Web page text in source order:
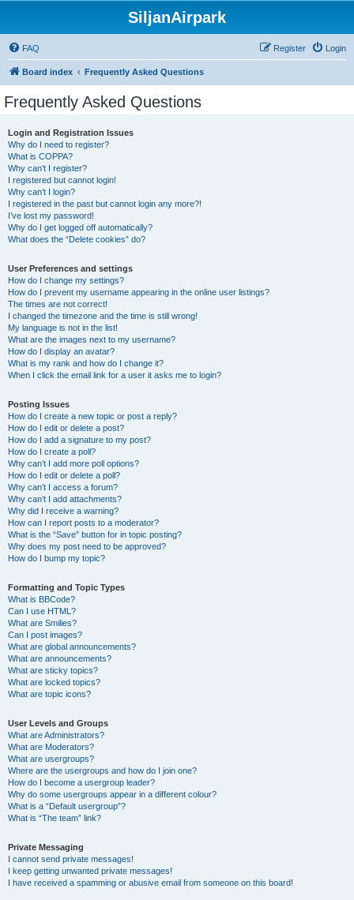
SiljanAirpark
FAQ Login
Register
Board index Frequently Asked Questions
Frequently Asked Questions
Login and Registration Issues
Why do I need to register?
What is COPPA?
Why can’t I register?
I registered but cannot login!
Why can’t I login?
I registered in the past but cannot login any more?!
I’ve lost my password!
Why do I get logged off automatically?
What does the “Delete cookies” do?
User Preferences and settings
How do I change my settings?
How do I prevent my username appearing in the online user listings?
The times are not correct!
I changed the timezone and the time is still wrong!
My language is not in the list!
What are the images next to my username?
How do I display an avatar?
What is my rank and how do I change it?
When I click the email link for a user it asks me to login?
Posting Issues
How do I create a new topic or post a reply?
How do I edit or delete a post?
How do I add a signature to my post?
How do I create a poll?
Why can’t I add more poll options?
How do I edit or delete a poll?
Why can’t I access a forum?
Why can’t I add attachments?
Why did I receive a warning?
How can I report posts to a moderator?
What is the “Save” button for in topic posting?
Why does my post need to be approved?
How do I bump my topic?
Formatting and Topic Types
What is BBCode?
Can I use HTML?
What are Smilies?
Can I post images?
What are global announcements?
What are announcements?
What are sticky topics?
What are locked topics?
What are topic icons?
User Levels and Groups
What are Administrators?
What are Moderators?
What are usergroups?
Where are the usergroups and how do I join one?
How do I become a usergroup leader?
Why do some usergroups appear in a different colour?
What is a “Default usergroup”?
What is “The team” link?
Private Messaging
I cannot send private messages!
I keep getting unwanted private messages!
I have received a spamming or abusive email from someone on this board!